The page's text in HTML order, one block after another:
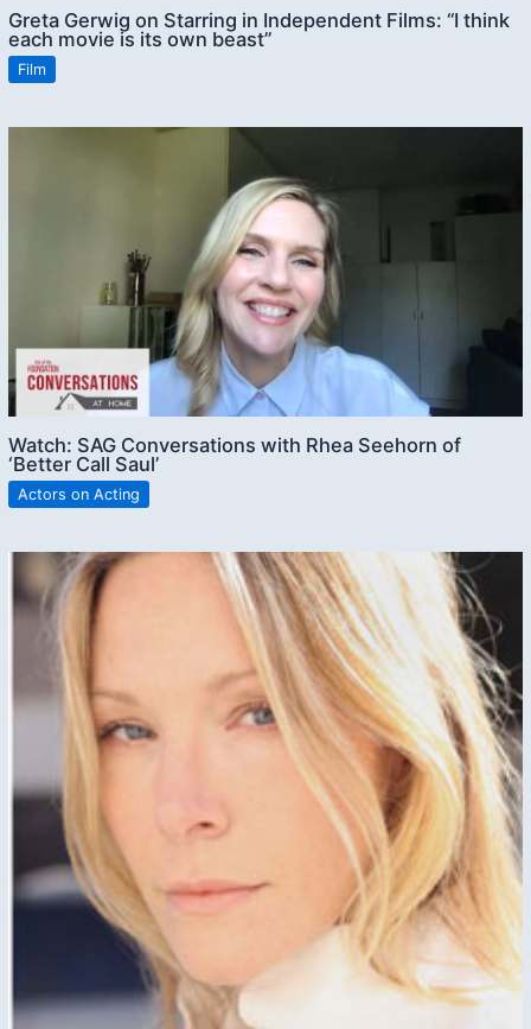
Greta Gerwig on Starring in Independent Films: “I think
each movie is its own beast”
Film
Watch: SAG Conversations with Rhea Seehorn of
‘Better Call Saul’
Actors on Acting